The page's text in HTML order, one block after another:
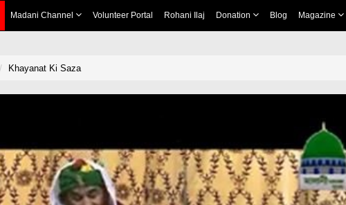
Madani Channel Volunteer Portal Rohani Ilaj Donation Blog Magazine
Khayanat Ki Saza